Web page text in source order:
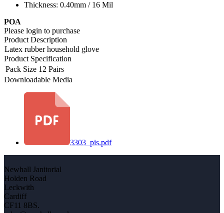
Thickness: 0.40mm / 16 Mil
POA
Please login to purchase
Product Description
Latex rubber household glove
Product Specification
Pack Size 12 Pairs
Downloadable Media
3303_pis.pdf
Newhall Janitorial
Holden Road
Leckwith
Cardiff
CF11 8BS.